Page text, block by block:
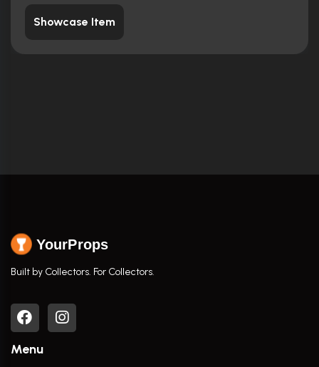
Showcase Item
YourProps
Built by Collectors. For Collectors.
Menu